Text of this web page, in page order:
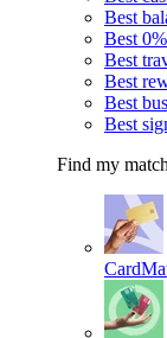
Best
Best
Best
Best
Best
Best
Find my